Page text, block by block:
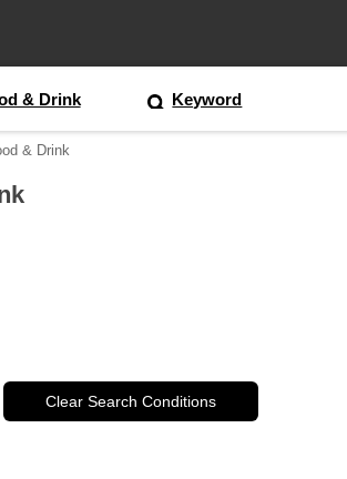
& Drink Keyword
& Drink
Clear Search Conditions